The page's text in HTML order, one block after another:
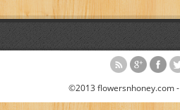
©2013 flowersnhoney.com -